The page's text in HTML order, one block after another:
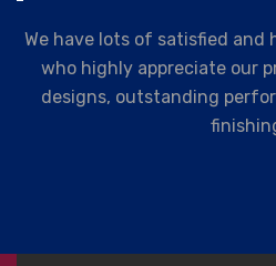
We have lots of satisfied and
who highly appreciate our
designs, outstanding